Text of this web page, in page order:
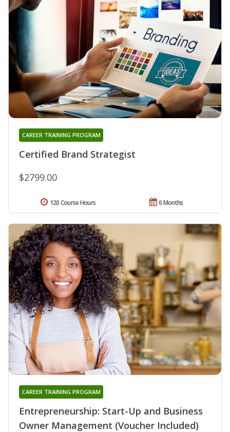
Certified Brand Strategist
CAREER TRAINING PROGRAM
$2799.00
6 Months
120 Course Hours
Entrepreneurship: Start-Up and Business
Owner Management (Voucher Included)
CAREER TRAINING PROGRAM